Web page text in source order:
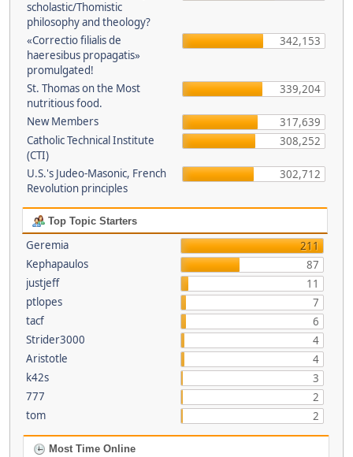
scholastic/Thomistic
philosophy and theology?
«Correctio filialis de
haeresibus propagatis»
promulgated!
342,153
St. Thomas on the Most
nutritious food.
339,204
New Members
317,639
Catholic Technical Institute
(CTI)
308,252
U.S.'s Judeo-Masonic, French
Revolution principles
302,712
Top Topic Starters
Geremia
211
Kephapaulos
87
justjeff
11
ptlopes
7
tacf
6
Strider3000
4
Aristotle
4
k42s
3
777
2
tom
2
Most Time Online